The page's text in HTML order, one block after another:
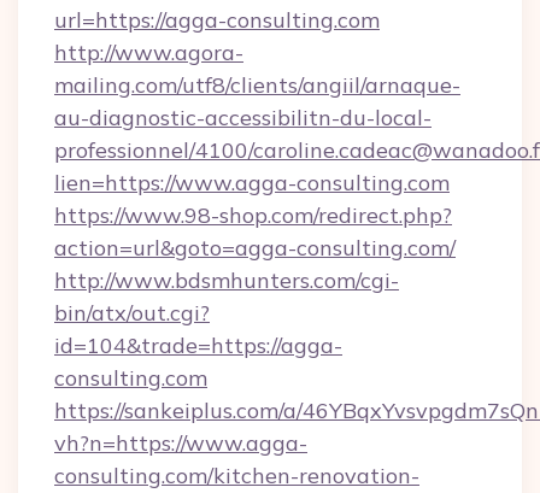
url=https://agga-consulting.com
http://www.agora-
mailing.com/utf8/clients/angiil/arnaque-
au-diagnostic-accessibilitn-du-local-
professionnel/4100/
lien=https://www.agga-consulting.com
https://www.98-shop.com/redirect.php?
action=url&goto=agga-consulting.com/
http://www.bdsmhunters.com/cgi-
bin/atx/out.cgi?
id=104&trade=https://agga-
consulting.com
https://sankeiplus.com/a/
vh?n=https://www.agga-
consulting.com/kitchen-renovation-